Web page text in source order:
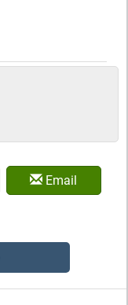
Email